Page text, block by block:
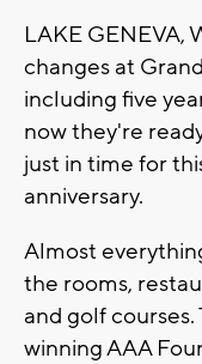
LAKE GENEVA,
changes at
including five
now they're
just in time for
anniversary.
Almost
the rooms,
and golf courses.
winning AAA